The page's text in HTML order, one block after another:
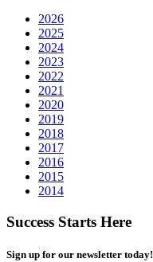
2026
2025
2024
2023
2022
2021
2020
2019
2018
2017
2016
2015
2014
Success Starts Here
Sign up for our newsletter today!